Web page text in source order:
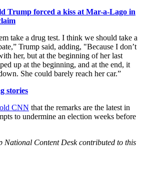
Trump forced a kiss at Mar-a-Lago in
take a drug test. I think we should take a
Trump said, adding, "Because I don’t
her, but at the beginning of her last
up at the beginning, and at the end, it
She could barely reach her car.”
stories
CNN that the remarks are the latest in
to undermine an election weeks before
National Content Desk contributed to this